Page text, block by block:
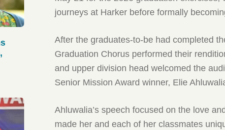
journeys at Harker before formally
After the graduates-to-be had completed
Graduation Chorus performed their
and upper division head welcomed the
Senior Mission Award winner, Elie
Ahluwalia’s speech focused on the love
made her and each of her classmates